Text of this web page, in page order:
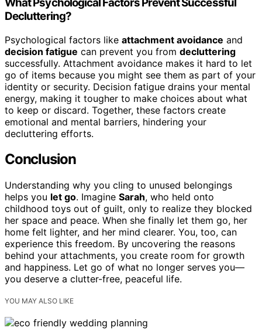
Decluttering?
Psychological factors like attachment avoidance and
decision fatigue can prevent you from decluttering
successfully. Attachment avoidance makes it hard to let
go of items because you might see them as part of your
identity or security. Decision fatigue drains your mental
energy, making it tougher to make choices about what
to keep or discard. Together, these factors create
emotional and mental barriers, hindering your
decluttering efforts.
Conclusion
Understanding why you cling to unused belongings
helps you let go. Imagine Sarah, who held onto
childhood toys out of guilt, only to realize they blocked
her space and peace. When she finally let them go, her
home felt lighter, and her mind clearer. You, too, can
experience this freedom. By uncovering the reasons
behind your attachments, you create room for growth
and happiness. Let go of what no longer serves you—
you deserve a clutter-free, peaceful life.
YOU MAY ALSO LIKE